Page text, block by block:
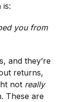
is:
you from
and they’re
returns,
not really
These are